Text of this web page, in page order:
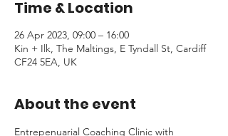
Time & Location
26 Apr 2023, 09:00 – 16:00
Kin + Ilk, The Maltings, E Tyndall St, Cardiff
CF24 5EA, UK
About the event
Entrepenuarial Coaching Clinic with